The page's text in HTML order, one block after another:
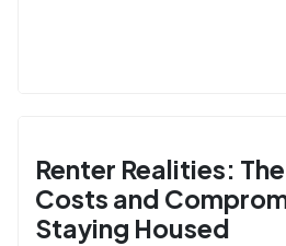
Renter Realities:
Costs and
Staying Housed